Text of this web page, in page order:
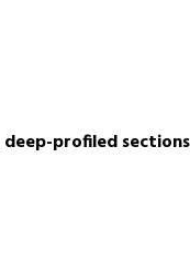
deep-profiled sections